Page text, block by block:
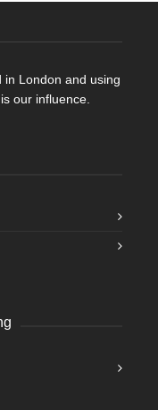
in London and using
our influence.